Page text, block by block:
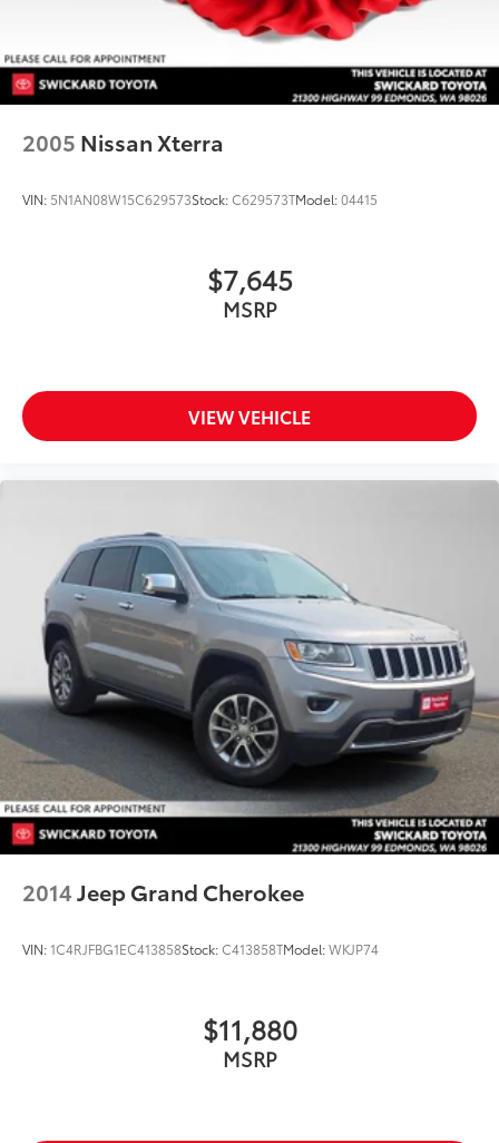
Onboard Charger, 8 Hrs Charge Time @ 110/120V, 5
Hrs Charge Time @ 220/240V and 18.8 kWh
Capacity
2005 Nissan Xterra
VIN: 5N1AN08W15C629573Stock:C629573TModel:04415
$7,645
MSRP
VIEW VEHICLE
2014Jeep Grand Cherokee
VIN:1C4RJFBG1EC413858Stock:C413858TModel:WKJP74
$11,880
MSRP